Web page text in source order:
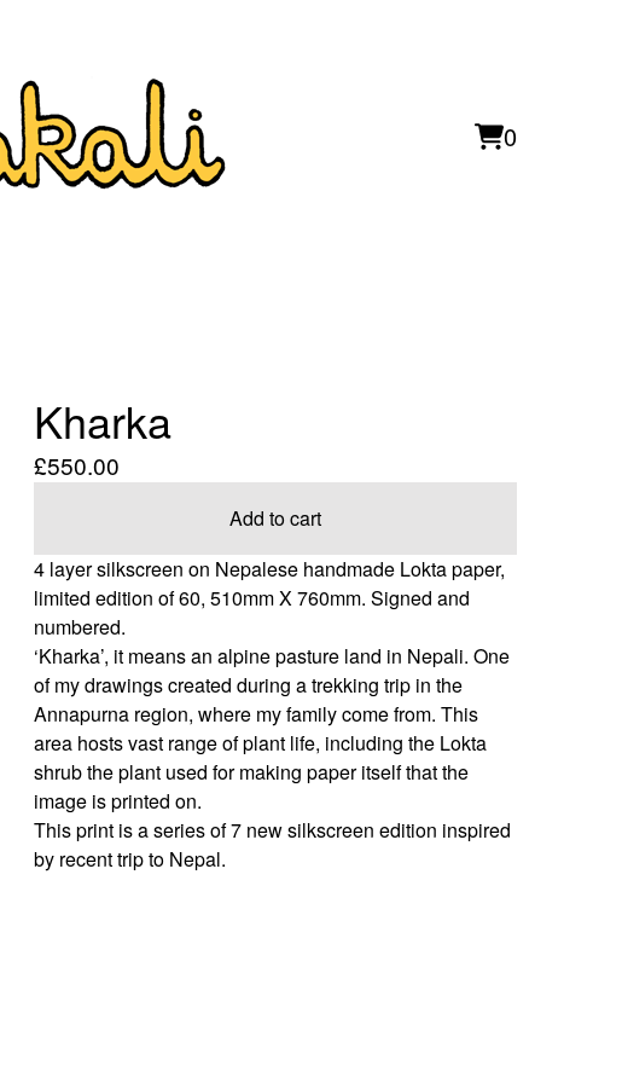
0
View
0
Kharka
£550.00
Add to cart
4 layer silkscreen on Nepalese handmade Lokta paper,
limited edition of 60, 510mm X 760mm. Signed and
numbered.
‘Kharka’, it means an alpine pasture land in Nepali. One
of my drawings created during a trekking trip in the
Annapurna region, where my family come from. This
area hosts vast range of plant life, including the Lokta
shrub the plant used for making paper itself that the
image is printed on.
This print is a series of 7 new silkscreen edition inspired
by recent trip to Nepal.